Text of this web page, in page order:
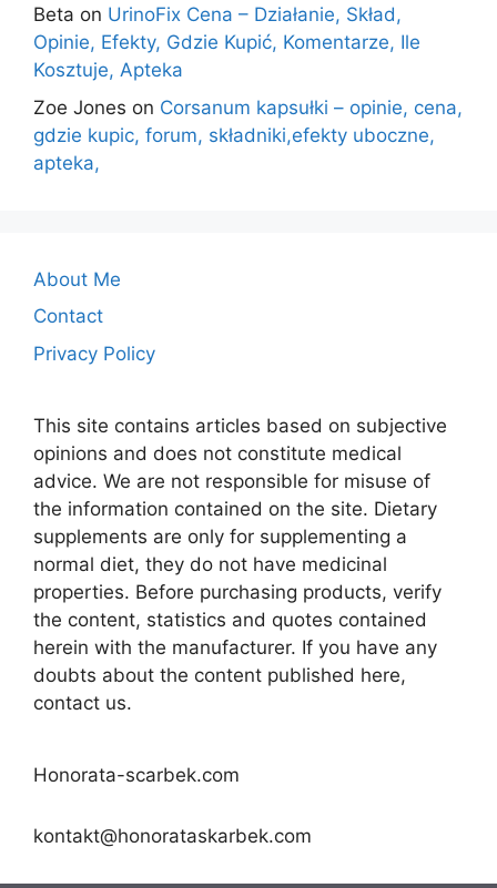
Beta on UrinoFix Cena – Działanie, Skład,
Opinie, Efekty, Gdzie Kupić, Komentarze, Ile
Kosztuje, Apteka
Zoe Jones on Corsanum kapsułki – opinie, cena,
gdzie kupic, forum, składniki,efekty uboczne,
apteka,
About Me
Contact
Privacy Policy
This site contains articles based on subjective
opinions and does not constitute medical
advice. We are not responsible for misuse of
the information contained on the site. Dietary
supplements are only for supplementing a
normal diet, they do not have medicinal
properties. Before purchasing products, verify
the content, statistics and quotes contained
herein with the manufacturer. If you have any
doubts about the content published here,
contact us.
Honorata-scarbek.com
kontakt@honorataskarbek.com